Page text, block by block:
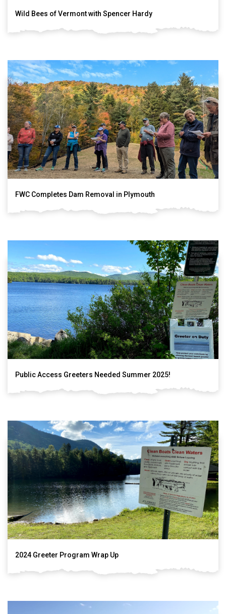
Wild Bees of Vermont with Spencer Hardy
FWC Completes Dam Removal in Plymouth
Public Access Greeters Needed Summer 2025!
2024 Greeter Program Wrap Up